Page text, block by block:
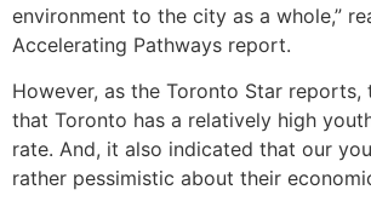
environment to the city as a whole,”
Accelerating Pathways report.
However, as the Toronto Star reports,
that Toronto has a relatively high
rate. And, it also indicated that our
rather pessimistic about their